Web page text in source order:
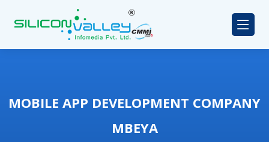
MOBILE APP DEVELOPMENT COMPANY
MBEYA